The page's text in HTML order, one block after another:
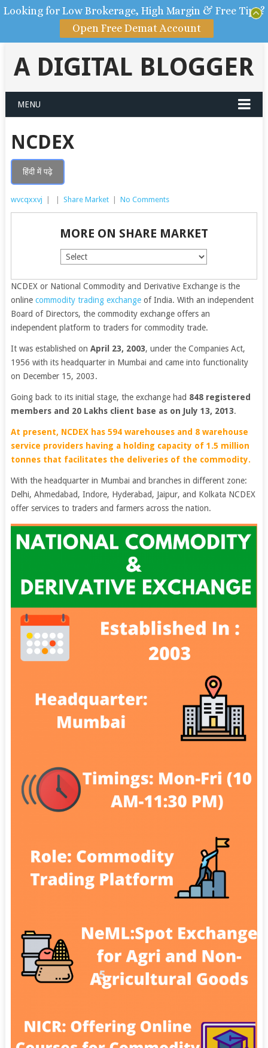
A DIGITAL BLOGGER
MENU
NCDEX
हिंदी में पढ़े
wvcqxxvj Share Market No Comments
MORE ON SHARE MARKET
NCDEX or National Commodity and Derivative Exchange is the
online commodity trading exchangeof India. With an independent
Board of Directors, the commodity exchange offers an
independent platform to traders for commodity trade.
It was established on April 23, 2003, under the Companies Act,
1956 with its headquarter in Mumbai and came into functionality
on December 15, 2003.
Going back to its initial stage, the exchange had 848 registered
members and 20 Lakhs client base as on July 13, 2013.
At present, NCDEX has 594 warehouses and 8 warehouse
service providers having a holding capacity of 1.5 million
tonnes that facilitates the deliveries of the commodity.
With the headquarter in Mumbai and branches in different zone:
Delhi, Ahmedabad, Indore, Hyderabad, Jaipur, and Kolkata NCDEX
offer services to traders and farmers across the nation.
Looking for Low Brokerage, High Margin & Free Tips?
Open Free Demat Account